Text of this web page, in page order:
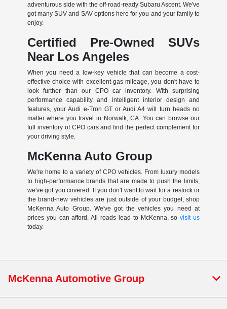
adventurous side with the off-road-ready Subaru Ascent. We've
got many SUV and SAV options here for you and your family to
enjoy.
Certified Pre-Owned SUVs
Near Los Angeles
When you need a low-key vehicle that can become a cost-
effective choice with excellent gas mileage, you don't have to
look further than our CPO car inventory. With surprising
performance capability and intelligent interior design and
features, your Audi e-Tron GT or Audi A4 will turn heads no
matter where you travel in Norwalk, CA. You can browse our
full inventory of CPO cars and find the perfect complement for
your driving style.
McKenna Auto Group
We're home to a variety of CPO vehicles. From luxury models
to high-performance brands that are made to push the limits,
we've got you covered. If you don't want to wait for a restock or
the brand-new vehicles are just outside of your budget, shop
McKenna Auto Group. We've got the vehicles you need at
prices you can afford. All roads lead to McKenna, sovisit us
today.
McKenna Automotive Group